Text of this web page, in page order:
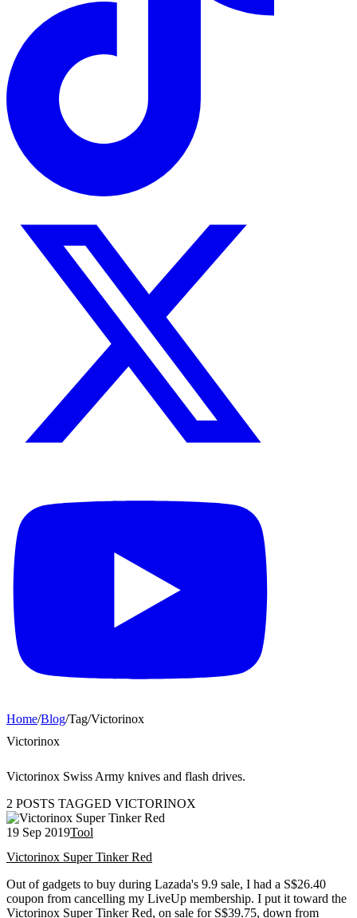
Home/Blog/Tag/Victorinox
Victorinox
Victorinox Swiss Army knives and flash drives.
2 POSTS TAGGED VICTORINOX
19 Sep 2019Tool
Victorinox Super Tinker Red
Out of gadgets to buy during Lazada's 9.9 sale, I had a S$26.40
coupon from cancelling my LiveUp membership. I put it toward the
Victorinox Super Tinker Red, on sale for S$39.75, down from